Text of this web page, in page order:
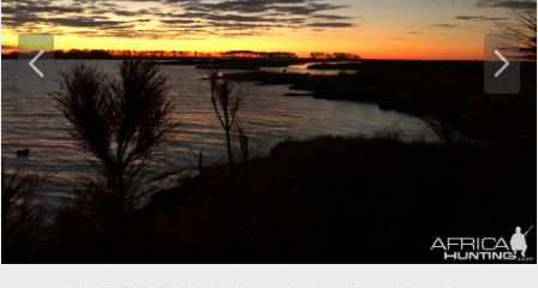
P
e
v
N
e
x